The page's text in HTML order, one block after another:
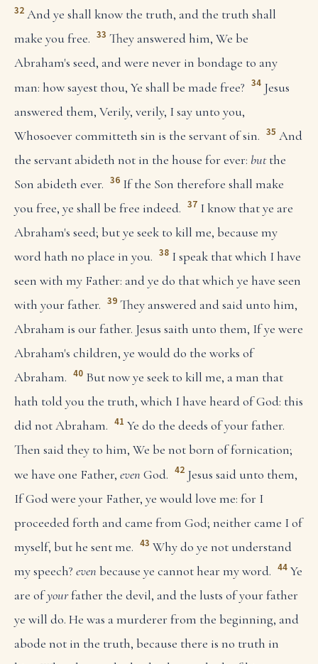
32 And ye shall know the truth, and the truth shall
make you free. 33 They answered him, We be
Abraham's seed, and were never in bondage to any
man: how sayest thou, Ye shall be made free? 34 Jesus
answered them, Verily, verily, I say unto you,
Whosoever committeth sin is the servant of sin. 35 And
the servant abideth not in the house for ever: butthe
Son abideth ever. 36 If the Son therefore shall make
you free, ye shall be free indeed. 37 I know that ye are
Abraham's seed; but ye seek to kill me, because my
word hath no place in you. 38 I speak that which I have
seen with my Father: and ye do that which ye have seen
with your father. 39 They answered and said unto him,
Abraham is our father. Jesus saith unto them, If ye were
Abraham's children, ye would do the works of
Abraham. 40 But now ye seek to kill me, a man that
hath told you the truth, which I have heard of God: this
did not Abraham. 41 Ye do the deeds of your father.
Then said they to him, We be not born of fornication;
we have one Father, even God. 42 Jesus said unto them,
If God were your Father, ye would love me: for I
proceeded forth and came from God; neither came I of
myself, but he sent me. 43 Why do ye not understand
my speech? even because ye cannot hear my word. 44 Ye
are ofyourfather the devil, and the lusts of your father
ye will do. He was a murderer from the beginning, and
abode not in the truth, because there is no truth in